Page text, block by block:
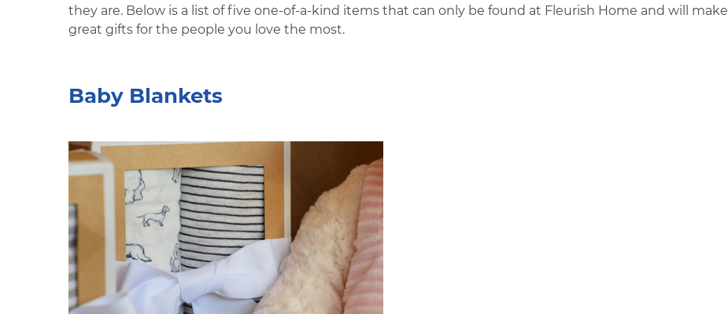
they are. Below is a list of five one-of-a-kind items that can only be found at Fleurish Home and will make
great gifts for the people you love the most.
Baby Blankets